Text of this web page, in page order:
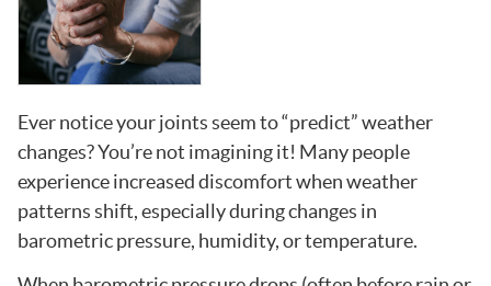
Ever notice your joints seem to “predict” weather
changes? You’re not imagining it! Many people
experience increased discomfort when weather
patterns shift, especially during changes in
barometric pressure, humidity, or temperature.